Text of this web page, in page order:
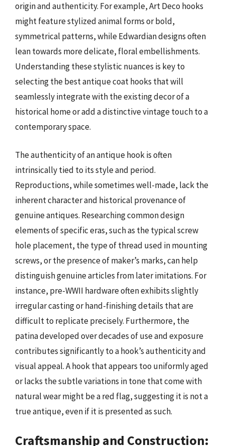
origin and authenticity. For example, Art Deco hooks
might feature stylized animal forms or bold,
symmetrical patterns, while Edwardian designs often
lean towards more delicate, floral embellishments.
Understanding these stylistic nuances is key to
selecting the best antique coat hooks that will
seamlessly integrate with the existing decor of a
historical home or add a distinctive vintage touch to a
contemporary space.
The authenticity of an antique hook is often
intrinsically tied to its style and period.
Reproductions, while sometimes well-made, lack the
inherent character and historical provenance of
genuine antiques. Researching common design
elements of specific eras, such as the typical screw
hole placement, the type of thread used in mounting
screws, or the presence of maker’s marks, can help
distinguish genuine articles from later imitations. For
instance, pre-WWII hardware often exhibits slightly
irregular casting or hand-finishing details that are
difficult to replicate precisely. Furthermore, the
patina developed over decades of use and exposure
contributes significantly to a hook’s authenticity and
visual appeal. A hook that appears too uniformly aged
or lacks the subtle variations in tone that come with
natural wear might be a red flag, suggesting it is not a
true antique, even if it is presented as such.
Craftsmanship and Construction: